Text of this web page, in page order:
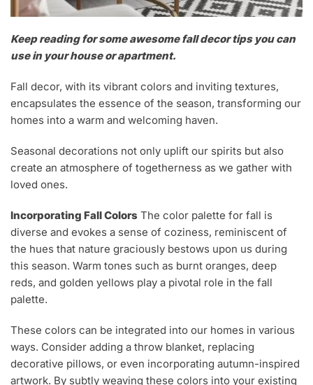
Keep reading for some awesome fall decor tips you can
use in your house or apartment.
Fall decor, with its vibrant colors and inviting textures,
encapsulates the essence of the season, transforming our
homes into a warm and welcoming haven.
Seasonal decorations not only uplift our spirits but also
create an atmosphere of togetherness as we gather with
loved ones.
Incorporating Fall Colors The color palette for fall is
diverse and evokes a sense of coziness, reminiscent of
the hues that nature graciously bestows upon us during
this season. Warm tones such as burnt oranges, deep
reds, and golden yellows play a pivotal role in the fall
palette.
These colors can be integrated into our homes in various
ways. Consider adding a throw blanket, replacing
decorative pillows, or even incorporating autumn-inspired
artwork. By subtly weaving these colors into your existing